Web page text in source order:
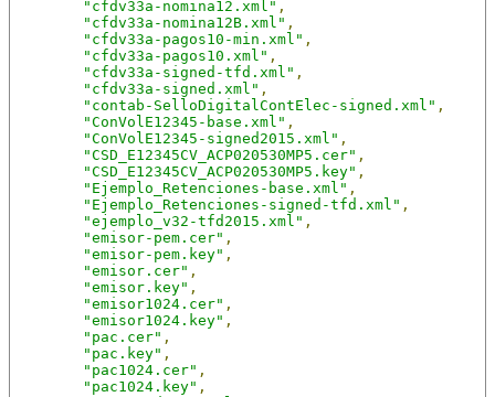
"cfdv33a-nomina12.xml" ,
"cfdv33a-nomina12B.xml" ,
"cfdv33a-pagos10-min.xml" ,
"cfdv33a-pagos10.xml" ,
"cfdv33a-signed-tfd.xml" ,
"cfdv33a-signed.xml" ,
"contab-SelloDigitalContElec-signed.xml" ,
"ConVolE12345-base.xml" ,
"ConVolE12345-signed2015.xml" ,
"CSD_E12345CV_ACP020530MP5.cer" ,
"CSD_E12345CV_ACP020530MP5.key" ,
"Ejemplo_Retenciones-base.xml" ,
"Ejemplo_Retenciones-signed-tfd.xml" ,
"ejemplo_v32-tfd2015.xml" ,
"emisor-pem.cer" ,
"emisor-pem.key" ,
"emisor.cer" ,
"emisor.key" ,
"emisor1024.cer" ,
"emisor1024.key" ,
"pac.cer" ,
"pac.key" ,
"pac1024.cer" ,
"pac1024.key" ,